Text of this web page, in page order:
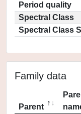
Period quality
Spectral Class
Spectral Class
Family data
Parent